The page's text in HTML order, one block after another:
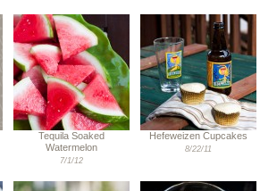
Tequila Soaked
Watermelon
7/1/12
Hefeweizen Cupcakes
8/22/11